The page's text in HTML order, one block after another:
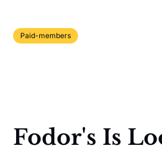
Paid-members
Fodor's Is